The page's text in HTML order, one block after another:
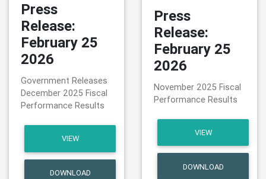
Press
Release:
February 25
2026
Government Releases
December 2025 Fiscal
Performance Results
VIEW
DOWNLOAD
Press
Release:
February 25
2026
November 2025 Fiscal
Performance Results
VIEW
DOWNLOAD